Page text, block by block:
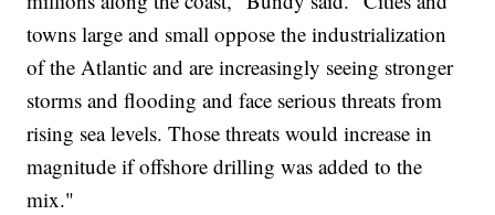
towns large and small oppose the industrialization
of the Atlantic and are increasingly seeing stronger
storms and flooding and face serious threats from
rising sea levels. Those threats would increase in
magnitude if offshore drilling was added to the
mix."